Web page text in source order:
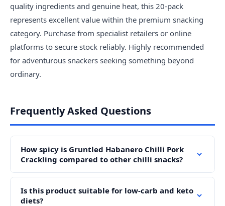
quality ingredients and genuine heat, this 20-pack
represents excellent value within the premium snacking
category. Purchase from specialist retailers or online
platforms to secure stock reliably. Highly recommended
for adventurous snackers seeking something beyond
ordinary.
Frequently Asked Questions
How spicy is Gruntled Habanero Chilli Pork
Crackling compared to other chilli snacks?
Is this product suitable for low-carb and keto
diets?